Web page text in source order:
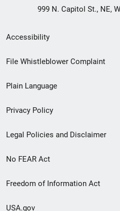
999 N. Capitol St., NE,
Secondary
Footer
menu
Accessibility
File Whistleblower Complaint
Plain Language
Privacy Policy
Legal Policies and Disclaimer
No FEAR Act
Freedom of Information Act
USA.gov